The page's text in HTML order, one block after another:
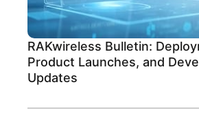
RAKwireless Bulletin:
Product Launches, and
Updates